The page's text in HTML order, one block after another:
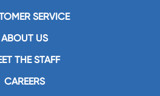
SERVICE
ABOUT US
THE STAFF
CAREERS